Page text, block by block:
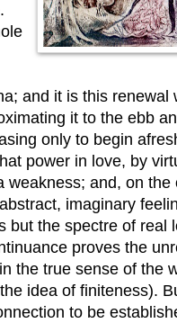
and it is this renewal
it to the ebb
only to begin
power in love, by
weakness; and, on
imaginary
but the spectre of real
proves the
the true sense of the
idea of finiteness).
to be